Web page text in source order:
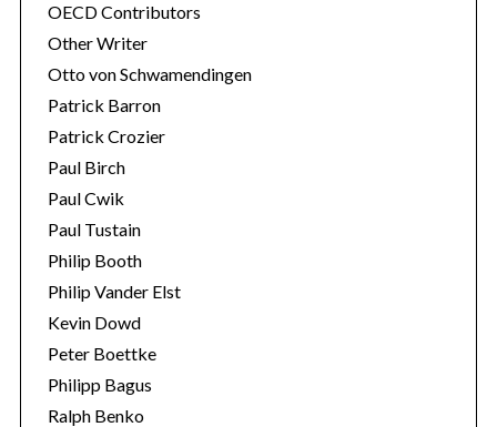
OECD Contributors
Other Writer
Otto von Schwamendingen
Patrick Barron
Patrick Crozier
Paul Birch
Paul Cwik
Paul Tustain
Philip Booth
Philip Vander Elst
Kevin Dowd
Peter Boettke
Philipp Bagus
Ralph Benko